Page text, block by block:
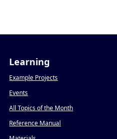
Learning
Example Projects
Events
All Topics of the Month
Reference Manual